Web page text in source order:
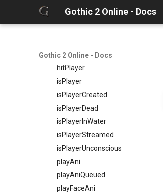
Gothic 2 Online - Docs
Gothic 2 Online - Docs
getPlayerVisualAlpha
getPlayerWaterLevel
giveItem
hitPlayer
isPlayer
isPlayerCreated
isPlayerDead
isPlayerInWater
isPlayerStreamed
isPlayerUnconscious
playAni
playAniQueued
playFaceAni